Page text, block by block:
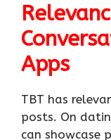
Apps
TBT has
posts. On
can showcase